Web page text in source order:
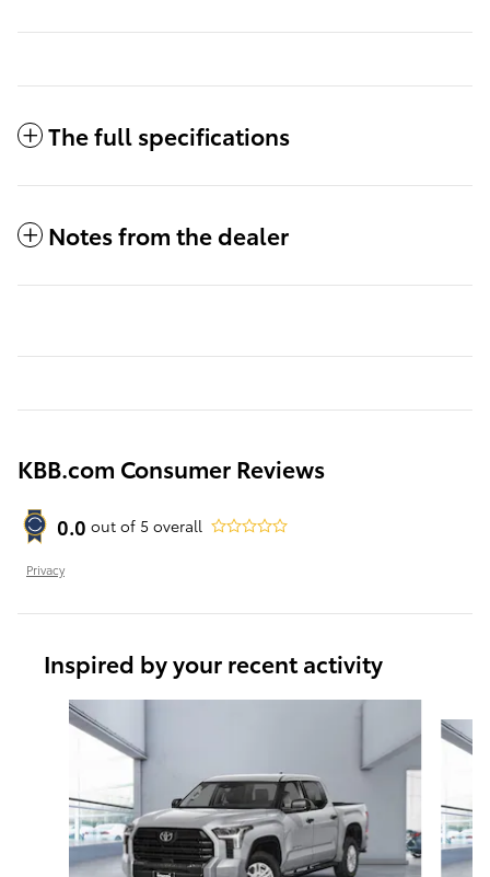
The full specifications
Notes from the dealer
KBB.com Consumer Reviews
0.0 out of 5 overall
Privacy
Inspired by your recent activity
Slide 1 of 6